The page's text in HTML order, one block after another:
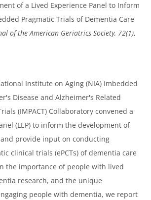
of a Lived Experience Panel to Inform
Pragmatic Trials of Dementia Care
of the American Geriatrics Society, 72(1),
Institute on Aging (NIA) Imbedded
Disease and Alzheimer's Related
(IMPACT) Collaboratory convened a
(LEP) to inform the development of
provide input on conducting
clinical trials (ePCTs) of dementia care
the importance of people with lived
research, and the unique
people with dementia, we report